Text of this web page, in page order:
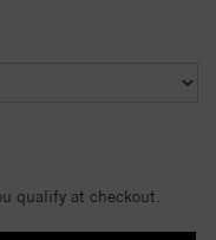
qualify at checkout.